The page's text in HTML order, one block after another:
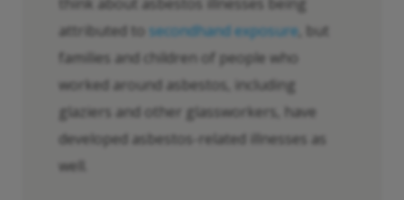
attributed to secondhand exposure , but
families and children of people who
worked around asbestos, including
glaziers and other glassworkers, have
developed asbestos-related illnesses as
well.